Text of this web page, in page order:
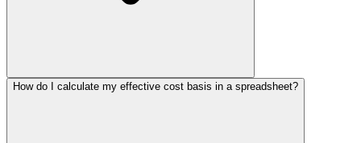
How do I calculate my effective cost basis in a spreadsheet?